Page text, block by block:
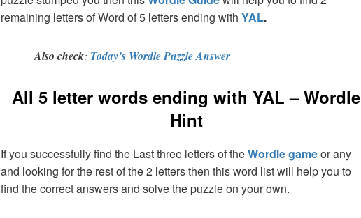
remaining letters of Word of 5 letters ending with YAL.
Also check: Today’s Wordle Puzzle Answer
All 5 letter words ending with YAL – Wordle
Hint
If you successfully find the Last three letters of theWordle gameor any
and looking for the rest of the 2 letters then this word list will help you to
find the correct answers and solve the puzzle on your own.